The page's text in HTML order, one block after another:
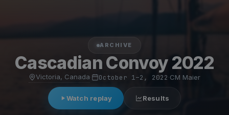
ARCHIVE
Cascadian Convoy 2022
Victoria, Canada· October 1–2, 2022·CM Maier
Watch replay Results